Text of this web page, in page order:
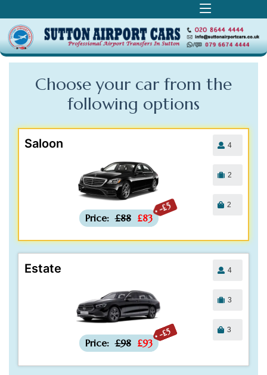
Choose your car from the
following options
Saloon
-£5
Price: £88 £83
4
2
2
Estate
-£5
Price: £98 £93
4
3
3